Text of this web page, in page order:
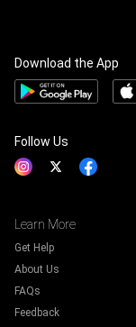
Download the App
Follow Us
Learn More
Get Help
About Us
FAQs
Feedback